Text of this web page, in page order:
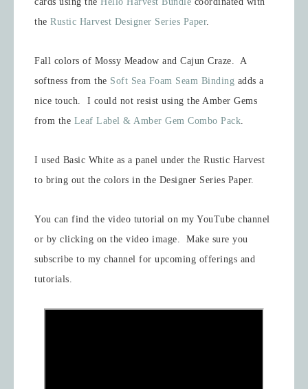
the Rustic Harvest Designer Series Paper.
Fall colors of Mossy Meadow and Cajun Craze. A
softness from the Soft Sea Foam Seam Binding adds a
nice touch. I could not resist using the Amber Gems
from the Leaf Label & Amber Gem Combo Pack.
I used Basic White as a panel under the Rustic Harvest
to bring out the colors in the Designer Series Paper.
You can find the video tutorial on my YouTube channel
or by clicking on the video image. Make sure you
subscribe to my channel for upcoming offerings and
tutorials.